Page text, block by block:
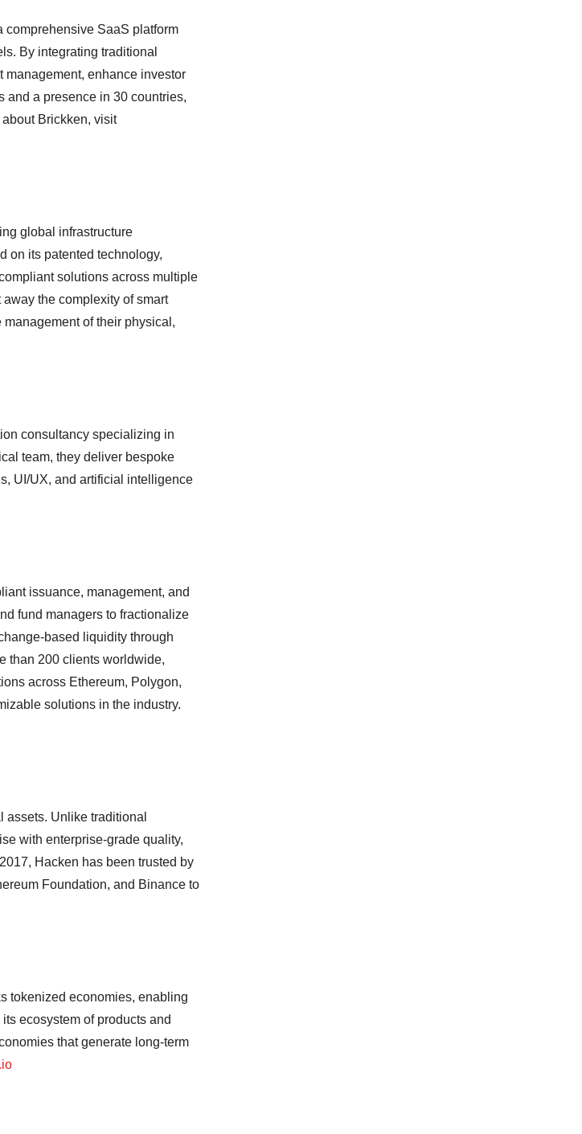
comprehensive SaaS platform
By integrating traditional
enhance investor
and a presence in 30 countries,
Brickken, visit
global infrastructure
on its patented technology,
solutions across multiple
the complexity of smart
of their physical,
consultancy specializing in
team, they deliver bespoke
UI/UX, and artificial intelligence
issuance, management, and
fund managers to fractionalize
based liquidity through
than 200 clients worldwide,
across Ethereum, Polygon,
solutions in the industry.
Unlike traditional
with enterprise-grade quality,
Hacken has been trusted by
Foundation, and Binance to
tokenized economies, enabling
ecosystem of products and
that generate long-term